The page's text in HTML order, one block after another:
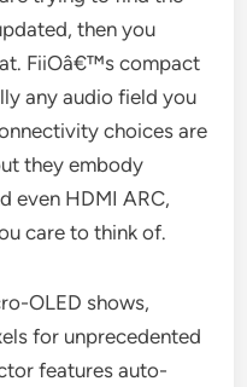
then you
FiiOâ€™s compact
any audio field you
choices are
they embody
even HDMI ARC,
care to think of.
OLED shows,
for unprecedented
features auto-